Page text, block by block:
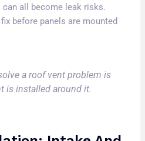
all become leak risks.
before panels are mounted
a roof vent problem is
is installed around it.